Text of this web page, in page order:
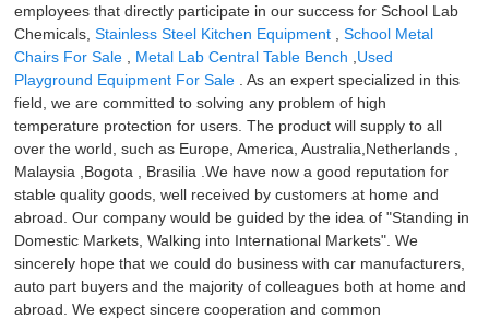
employees that directly participate in our success for School Lab
Chemicals,Stainless Steel Kitchen Equipment ,School Metal
Chairs For Sale
Metal Lab Central Table Bench
Used
Playground Equipment For Sale . As an expert specialized in this
field, we are committed to solving any problem of high
temperature protection for users. The product will supply to all
over the world, such as Europe, America, Australia,Netherlands ,
Malaysia ,Bogota , Brasilia .We have now a good reputation for
stable quality goods, well received by customers at home and
abroad. Our company would be guided by the idea of "Standing in
Domestic Markets, Walking into International Markets". We
sincerely hope that we could do business with car manufacturers,
auto part buyers and the majority of colleagues both at home and
abroad. We expect sincere cooperation and common